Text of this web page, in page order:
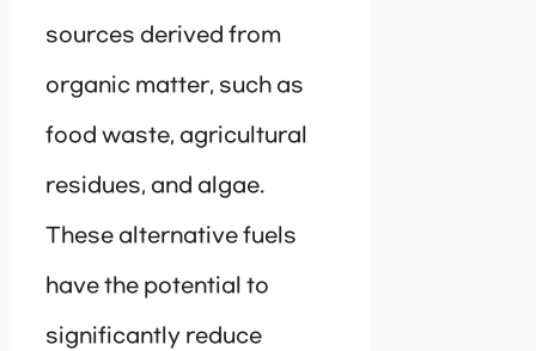
sources derived from
organic matter, such as
food waste, agricultural
residues, and algae.
These alternative fuels
have the potential to
significantly reduce